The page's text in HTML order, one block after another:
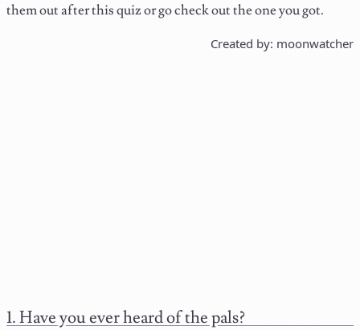
them out after this quiz or go check out the one you got.
Created by: moonwatcher
Have you ever heard of the pals?